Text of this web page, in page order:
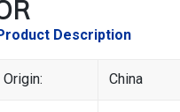
Description
China